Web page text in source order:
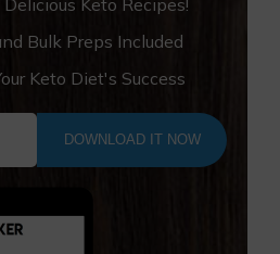
Bulk Preps Included
Keto Diet's Success
DOWNLOAD IT NOW